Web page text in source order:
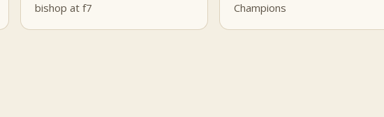
bishop at f7
Champions